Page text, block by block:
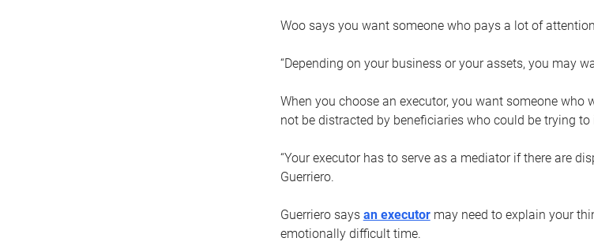
Woo says you want someone who pays a lot of
“Depending on your business or your assets, you may
When you choose an executor, you want someone
not be distracted by beneficiaries who could be trying to
“Your executor has to serve as a mediator if there are
Guerriero.
Guerriero says an executormay need to explain your
emotionally difficult time.